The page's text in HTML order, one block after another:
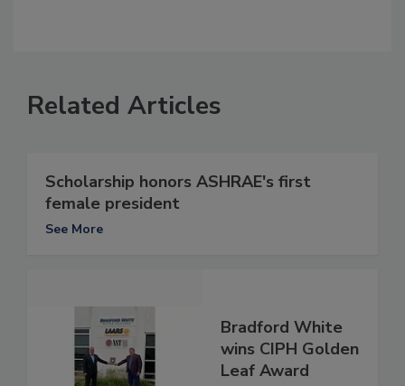
Related Articles
Scholarship honors ASHRAE's first
female president
See More
Bradford White
wins CIPH Golden
Leaf Award